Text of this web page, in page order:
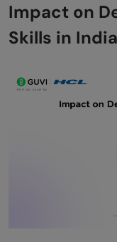
Impact on
Skills in India